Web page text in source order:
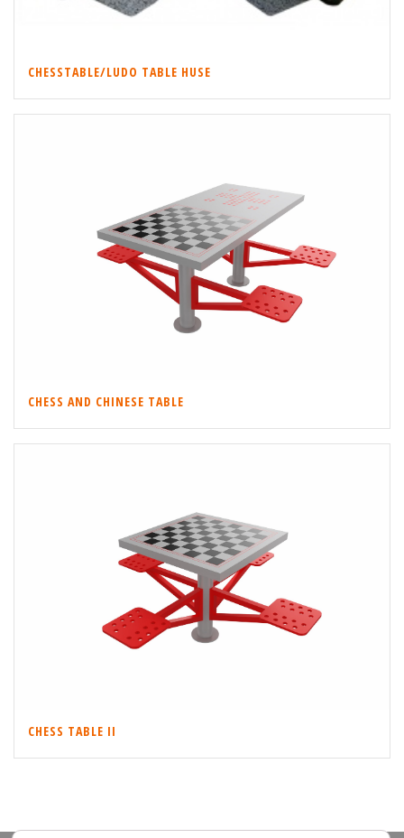
CHESSTABLE/LUDO TABLE HUSE
CHESS AND CHINESE TABLE
CHESS TABLE II